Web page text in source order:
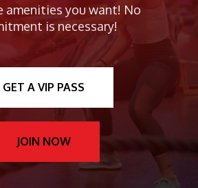
amenities you want! No
is necessary!
GET A VIP PASS
JOIN NOW